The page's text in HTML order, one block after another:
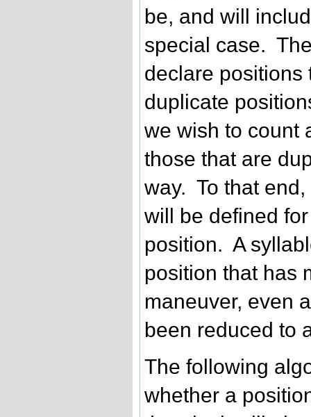
be, and will
special case.
declare positions
duplicate
we wish to count
those that are
way. To that
will be defined
position. A
position that has
maneuver, even
been reduced to
The following
whether a